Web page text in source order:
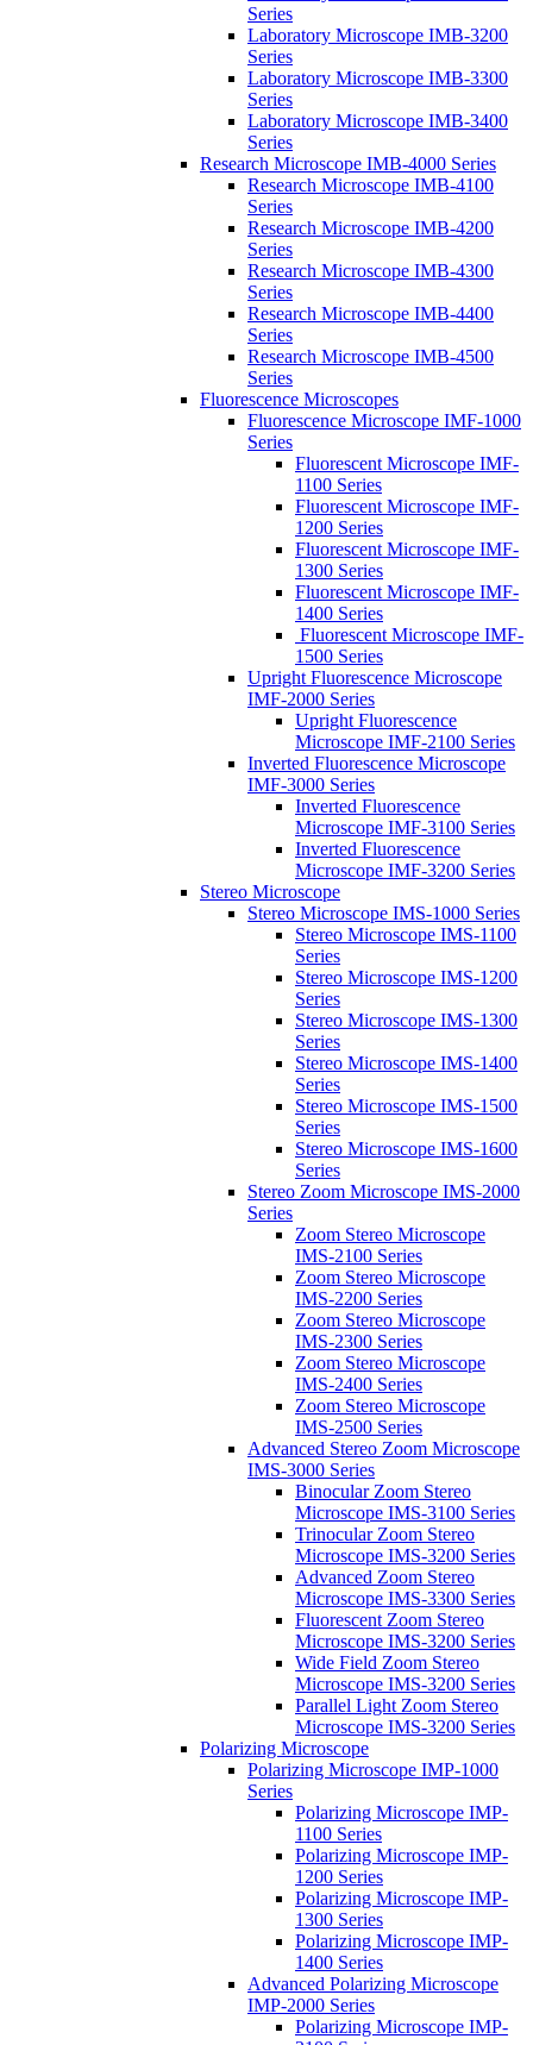
Series
Laboratory Microscope IMB-3200
Series
Laboratory Microscope IMB-3300
Series
Laboratory Microscope IMB-3400
Series
Research Microscope IMB-4000 Series
Research Microscope IMB-4100
Series
Research Microscope IMB-4200
Series
Research Microscope IMB-4300
Series
Research Microscope IMB-4400
Series
Research Microscope IMB-4500
Series
Fluorescence Microscopes
Fluorescence Microscope IMF-1000
Series
Fluorescent Microscope IMF-
1100 Series
Fluorescent Microscope IMF-
1200 Series
Fluorescent Microscope IMF-
1300 Series
Fluorescent Microscope IMF-
1400 Series
Fluorescent Microscope IMF-
1500 Series
Upright Fluorescence Microscope
IMF-2000 Series
Upright Fluorescence
Microscope IMF-2100 Series
Inverted Fluorescence Microscope
IMF-3000 Series
Inverted Fluorescence
Microscope IMF-3100 Series
Inverted Fluorescence
Microscope IMF-3200 Series
Stereo Microscope
Stereo Microscope IMS-1000 Series
Stereo Microscope IMS-1100
Series
Stereo Microscope IMS-1200
Series
Stereo Microscope IMS-1300
Series
Stereo Microscope IMS-1400
Series
Stereo Microscope IMS-1500
Series
Stereo Microscope IMS-1600
Series
Stereo Zoom Microscope IMS-2000
Series
Zoom Stereo Microscope
IMS-2100 Series
Zoom Stereo Microscope
IMS-2200 Series
Zoom Stereo Microscope
IMS-2300 Series
Zoom Stereo Microscope
IMS-2400 Series
Zoom Stereo Microscope
IMS-2500 Series
Advanced Stereo Zoom Microscope
IMS-3000 Series
Binocular Zoom Stereo
Microscope IMS-3100 Series
Trinocular Zoom Stereo
Microscope IMS-3200 Series
Advanced Zoom Stereo
Microscope IMS-3300 Series
Fluorescent Zoom Stereo
Microscope IMS-3200 Series
Wide Field Zoom Stereo
Microscope IMS-3200 Series
Parallel Light Zoom Stereo
Microscope IMS-3200 Series
Polarizing Microscope
Polarizing Microscope IMP-1000
Series
Polarizing Microscope IMP-
1100 Series
Polarizing Microscope IMP-
1200 Series
Polarizing Microscope IMP-
1300 Series
Polarizing Microscope IMP-
1400 Series
Advanced Polarizing Microscope
IMP-2000 Series
Polarizing Microscope IMP-